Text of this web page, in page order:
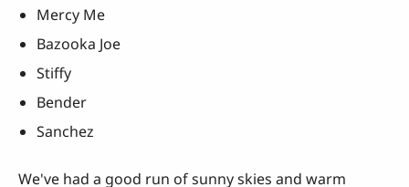
Mercy Me
Bazooka Joe
Stiffy
Bender
Sanchez
We've had a good run of sunny skies and warm